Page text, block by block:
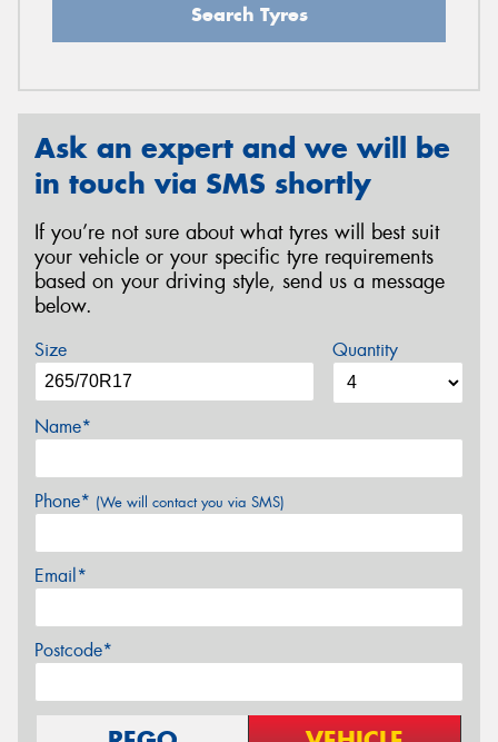
Search Tyres
Ask an expert and we will be
in touch via SMS shortly
If you’re not sure about what tyres will best suit
your vehicle or your specific tyre requirements
based on your driving style, send us a message
below.
Size Quantity
Name*
Phone* (We will contact you via SMS)
Email*
Postcode*